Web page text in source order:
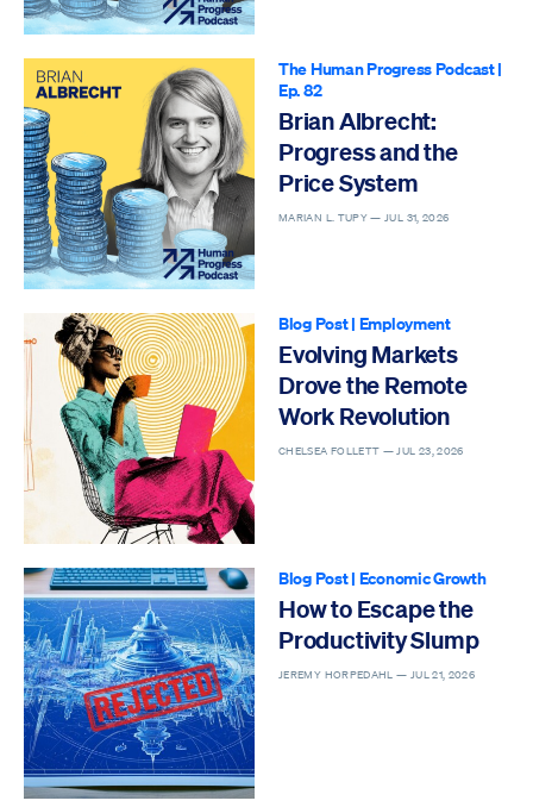
The Human Progress Podcast|
Ep. 82
Brian Albrecht:
Progress and the
Price System
MARIAN L. TUPY — JUL 31, 2026
Blog Post| Employment
Evolving Markets
Drove the Remote
Work Revolution
CHELSEA FOLLETT — JUL 23, 2026
Blog Post| Economic Growth
How to Escape the
Productivity Slump
JEREMY HORPEDAHL — JUL 21, 2026